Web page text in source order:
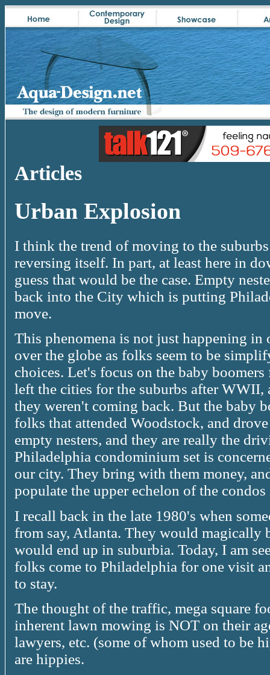
Articles
Urban Explosion
I think the trend of moving to the
reversing itself. In part, at least here in
guess that would be the case. Empty
back into the City which is putting
move.
This phenomena is not just happening
over the globe as folks seem to be
choices. Let's focus on the baby
left the cities for the suburbs after WWII,
they weren't coming back. But the baby
folks that attended Woodstock, and
empty nesters, and they are really the
Philadelphia condominium set is
our city. They bring with them money,
populate the upper echelon of the
I recall back in the late 1980's when
from say, Atlanta. They would magically
would end up in suburbia. Today, I am
folks come to Philadelphia for one visit
to stay.
The thought of the traffic, mega square
inherent lawn mowing is NOT on their
lawyers, etc. (some of whom used to be
are hippies.